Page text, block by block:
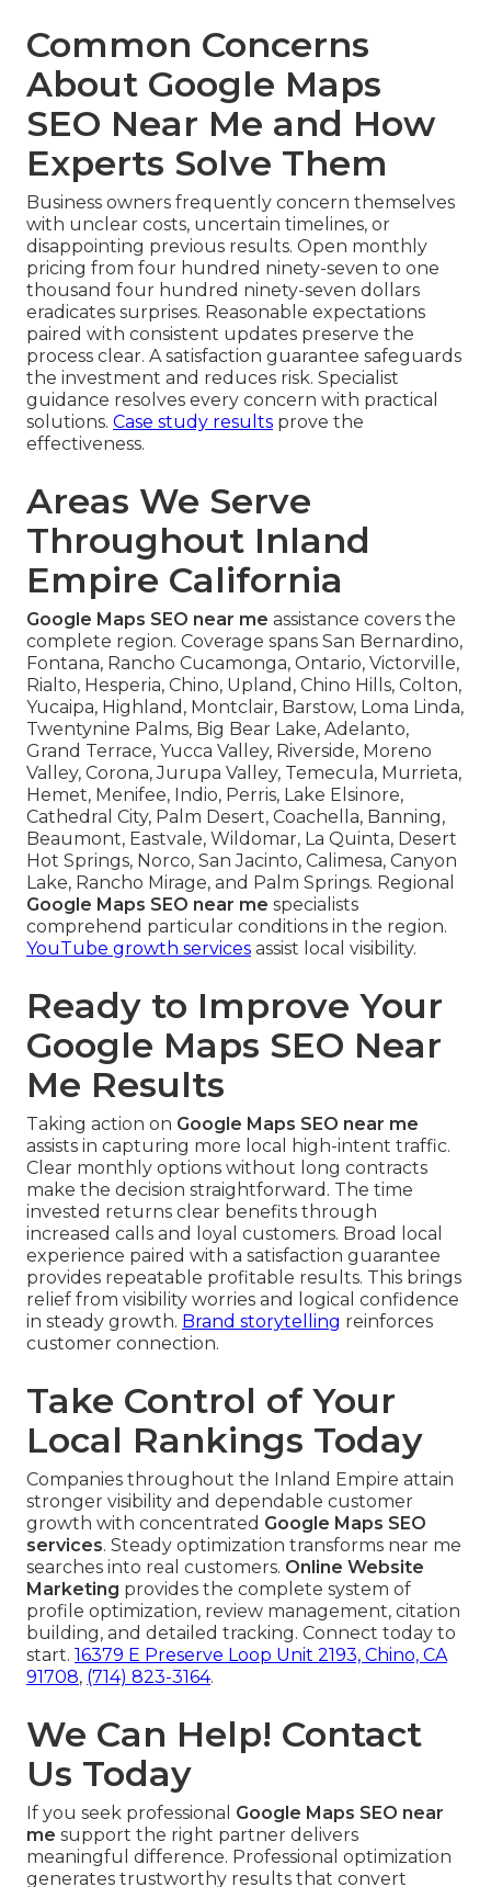
Common Concerns
About Google Maps
SEO Near Me and How
Experts Solve Them
Business owners frequently concern themselves
with unclear costs, uncertain timelines, or
disappointing previous results. Open monthly
pricing from four hundred ninety-seven to one
thousand four hundred ninety-seven dollars
eradicates surprises. Reasonable expectations
paired with consistent updates preserve the
process clear. A satisfaction guarantee safeguards
the investment and reduces risk. Specialist
guidance resolves every concern with practical
solutions. Case study results prove the
effectiveness.
Areas We Serve
Throughout Inland
Empire California
Google Maps SEO near me assistance covers the
complete region. Coverage spans San Bernardino,
Fontana, Rancho Cucamonga, Ontario, Victorville,
Rialto, Hesperia, Chino, Upland, Chino Hills, Colton,
Yucaipa, Highland, Montclair, Barstow, Loma Linda,
Twentynine Palms, Big Bear Lake, Adelanto,
Grand Terrace, Yucca Valley, Riverside, Moreno
Valley, Corona, Jurupa Valley, Temecula, Murrieta,
Hemet, Menifee, Indio, Perris, Lake Elsinore,
Cathedral City, Palm Desert, Coachella, Banning,
Beaumont, Eastvale, Wildomar, La Quinta, Desert
Hot Springs, Norco, San Jacinto, Calimesa, Canyon
Lake, Rancho Mirage, and Palm Springs. Regional
Google Maps SEO near me specialists
comprehend particular conditions in the region.
YouTube growth services assist local visibility.
Ready to Improve Your
Google Maps SEO Near
Me Results
Taking action on Google Maps SEO near me
assists in capturing more local high-intent traffic.
Clear monthly options without long contracts
make the decision straightforward. The time
invested returns clear benefits through
increased calls and loyal customers. Broad local
experience paired with a satisfaction guarantee
provides repeatable profitable results. This brings
relief from visibility worries and logical confidence
in steady growth. Brand storytelling reinforces
customer connection.
Take Control of Your
Local Rankings Today
Companies throughout the Inland Empire attain
stronger visibility and dependable customer
growth with concentrated Google Maps SEO
services. Steady optimization transforms near me
searches into real customers. Online Website
Marketing provides the complete system of
profile optimization, review management, citation
building, and detailed tracking. Connect today to
start. 16379 E Preserve Loop Unit 2193, Chino, CA
91708, (714) 823-3164.
We Can Help! Contact
Us Today
If you seek professional Google Maps SEO near
me support the right partner delivers
meaningful difference. Professional optimization
generates trustworthy results that convert